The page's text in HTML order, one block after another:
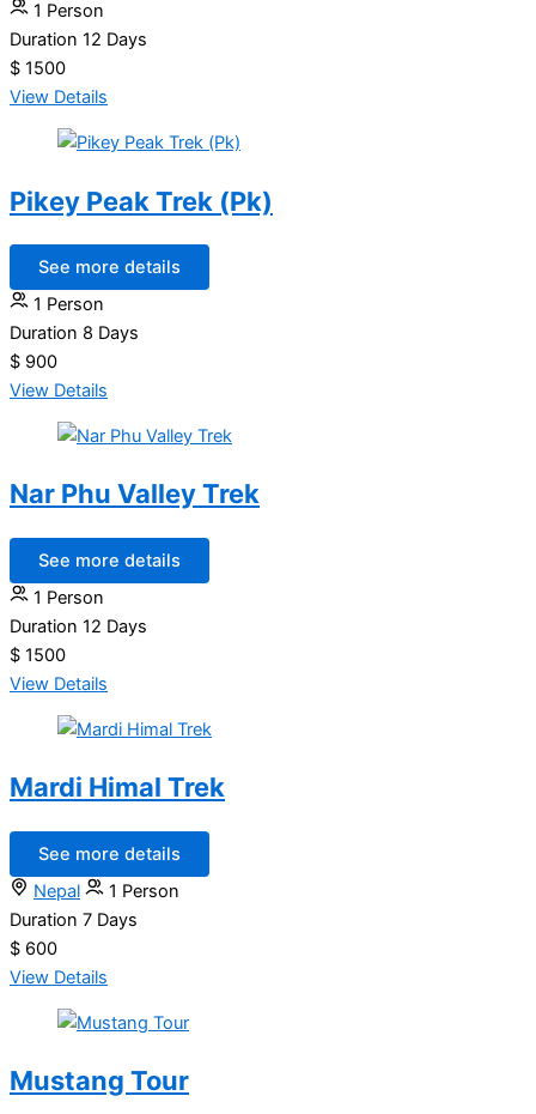
1 Person
Duration 12 Days
$ 1500
View Details
Pikey Peak Trek (Pk)
See more details
1 Person
Duration 8 Days
$ 900
View Details
Nar Phu Valley Trek
See more details
1 Person
Duration 12 Days
$ 1500
View Details
Mardi Himal Trek
See more details
Nepal
1 Person
Duration 7 Days
$ 600
View Details
Mustang Tour